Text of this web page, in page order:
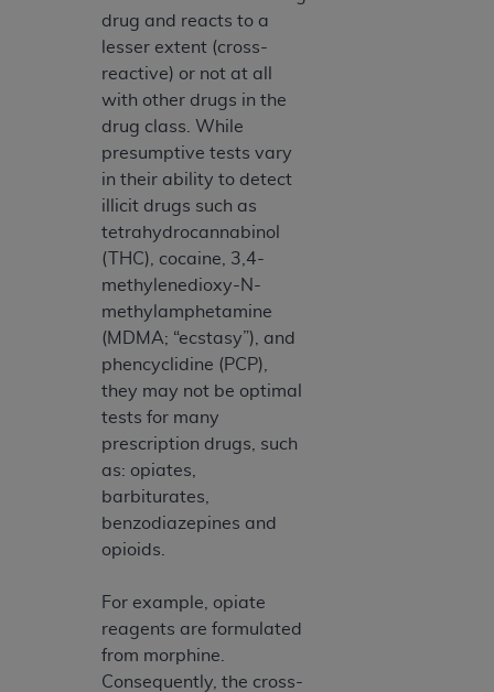
drug and reacts to a
lesser extent (cross-
reactive) or not at all
with other drugs in the
drug class. While
presumptive tests vary
in their ability to detect
illicit drugs such as
tetrahydrocannabinol
(THC), cocaine, 3,4-
methylenedioxy-N-
methylamphetamine
(MDMA; “ecstasy”), and
phencyclidine (PCP),
they may not be optimal
tests for many
prescription drugs, such
as: opiates,
barbiturates,
benzodiazepines and
opioids.
For example, opiate
reagents are formulated
from morphine.
Consequently, the cross-